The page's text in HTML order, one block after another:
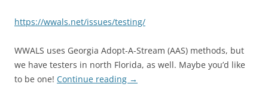
https://wwals.net/issues/testing/
WWALS uses Georgia Adopt-A-Stream (AAS) methods, but
we have testers in north Florida, as well. Maybe you’d like
to be one! Continue reading →